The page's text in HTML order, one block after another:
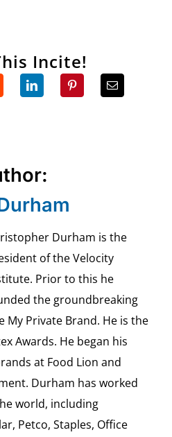
Incite!
Durham is the
of the Velocity
Prior to this he
the groundbreaking
My Private Brand. He is the
Awards. He began his
at Food Lion and
Durham has worked
world, including
Petco, Staples, Office